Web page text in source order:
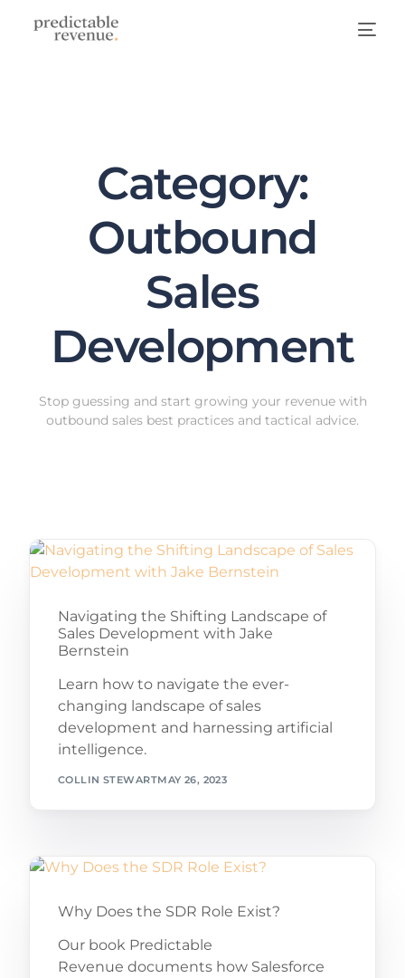
Category:
Outbound
Sales
Development
Stop guessing and start growing your revenue with
outbound sales best practices and tactical advice.
Navigating the Shifting Landscape of
Sales Development with Jake
Bernstein
Learn how to navigate the ever-
changing landscape of sales
development and harnessing artificial
intelligence.
COLLIN STEWARTMAY 26, 2023
Why Does the SDR Role Exist?
Our book Predictable
Revenue documents how Salesforce